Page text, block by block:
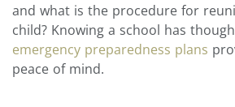
and what is the procedure for
child? Knowing a school has
emergency preparedness plans
peace of mind.